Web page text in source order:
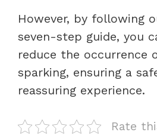
However, by following
seven-step guide, you
reduce the occurrence
sparking, ensuring a
reassuring experience.
Rate